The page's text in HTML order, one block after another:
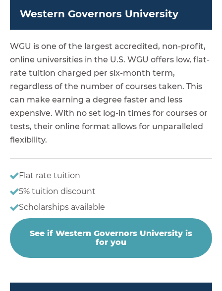
Western Governors University
WGU is one of the largest accredited, non-profit,
online universities in the U.S. WGU offers low, flat-
rate tuition charged per six-month term,
regardless of the number of courses taken. This
can make earning a degree faster and less
expensive. With no set log-in times for courses or
tests, their online format allows for unparalleled
flexibility.
Flat rate tuition
5% tuition discount
Scholarships available
See if Western Governors University is
for you